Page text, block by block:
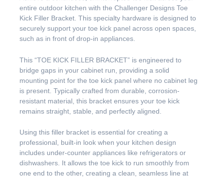
entire outdoor kitchen with the Challenger Designs Toe
Kick Filler Bracket. This specialty hardware is designed to
securely support your toe kick panel across open spaces,
such as in front of drop-in appliances.
This “TOE KICK FILLER BRACKET” is engineered to
bridge gaps in your cabinet run, providing a solid
mounting point for the toe kick panel where no cabinet leg
is present. Typically crafted from durable, corrosion-
resistant material, this bracket ensures your toe kick
remains straight, stable, and perfectly aligned.
Using this filler bracket is essential for creating a
professional, built-in look when your kitchen design
includes under-counter appliances like refrigerators or
dishwashers. It allows the toe kick to run smoothly from
one end to the other, creating a clean, seamless line at